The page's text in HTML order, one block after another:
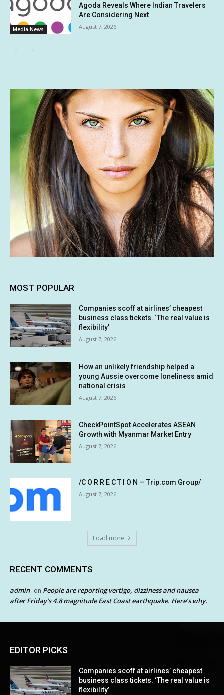
Media News
Agoda Reveals Where Indian Travelers
Are Considering Next
August 7, 2026
MOST POPULAR
Companies scoff at airlines’ cheapest
business class tickets. ‘The real value is
flexibility’
August 7, 2026
How an unlikely friendship helped a
young Aussie overcome loneliness amid
national crisis
August 7, 2026
CheckPointSpot Accelerates ASEAN
Growth with Myanmar Market Entry
August 7, 2026
/C O R R E C T I O N — Trip.com Group/
August 7, 2026
Load more
RECENT COMMENTS
admin on People are reporting vertigo, dizziness and nausea
after Friday’s 4.8 magnitude East Coast earthquake. Here’s why.
EDITOR PICKS
Companies scoff at airlines’ cheapest
business class tickets. ‘The real value is
flexibility’